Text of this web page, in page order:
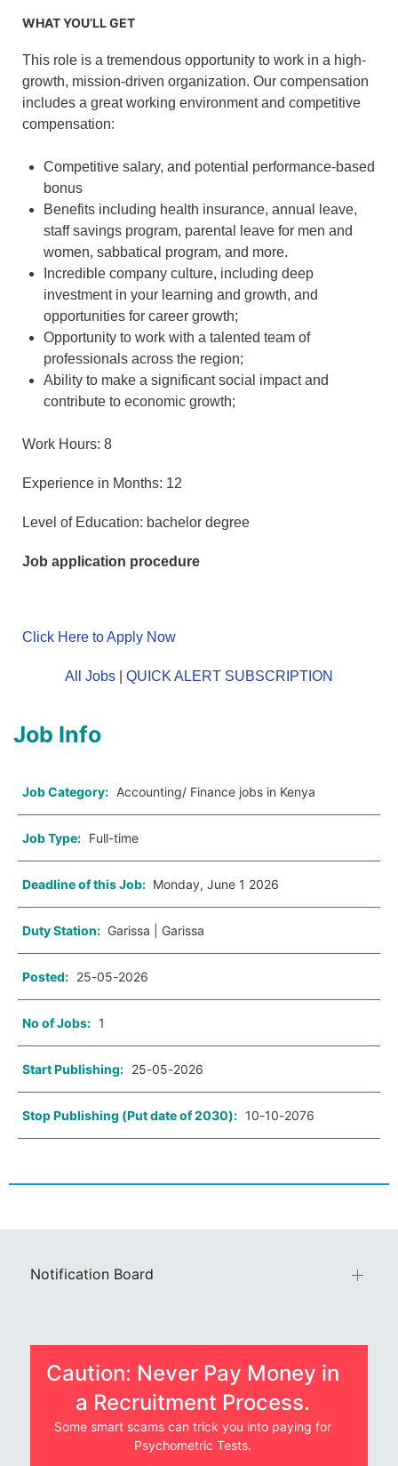
WHAT YOU’LL GET
This role is a tremendous opportunity to work in a high-
growth, mission-driven organization. Our compensation
includes a great working environment and competitive
compensation:
Competitive salary, and potential performance-based
bonus
Benefits including health insurance, annual leave,
staff savings program, parental leave for men and
women, sabbatical program, and more.
Incredible company culture, including deep
investment in your learning and growth, and
opportunities for career growth;
Opportunity to work with a talented team of
professionals across the region;
Ability to make a significant social impact and
contribute to economic growth;
Work Hours: 8
Experience in Months: 12
Level of Education: bachelor degree
Job application procedure
Click Here to Apply Now
All Jobs QUICK ALERT SUBSCRIPTION
Job Info
Job Category: Accounting/ Finance jobs in Kenya
Job Type: Full-time
Deadline of this Job: Monday, June 1 2026
Duty Station: Garissa | Garissa
Posted: 25-05-2026
No of Jobs: 1
Start Publishing: 25-05-2026
Stop Publishing (Put date of 2030): 10-10-2076
Notification Board
Caution: Never Pay Money in
a Recruitment Process.
Some smart scams can trick you into paying for
Psychometric Tests.